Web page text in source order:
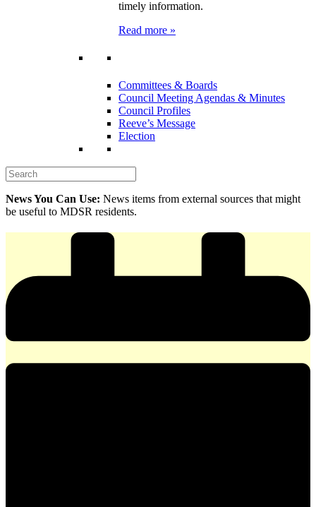
timely information.
Read more »
Committees & Boards
Council Meeting Agendas & Minutes
Council Profiles
Reeve’s Message
Election
News You Can Use: News items from external sources that might
be useful to MDSR residents.